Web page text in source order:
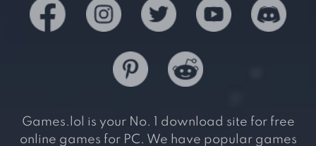
Games.lol is your No. 1 download site for free
online games for PC. We have popular games